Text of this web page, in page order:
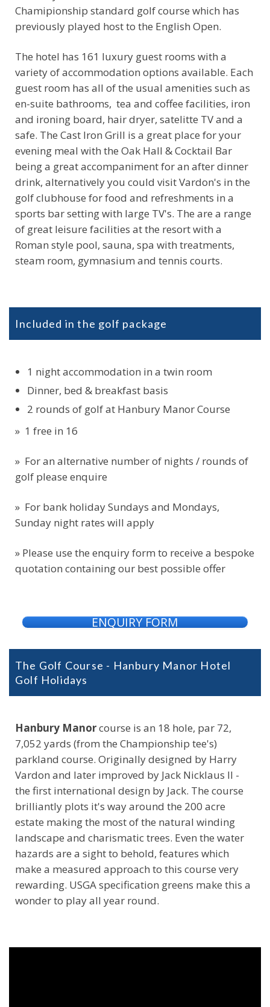
Chamipionship standard golf course which has
previously played host to the English Open.
The hotel has 161 luxury guest rooms with a
variety of accommodation options available. Each
guest room has all of the usual amenities such as
en-suite bathrooms, tea and coffee facilities, iron
and ironing board, hair dryer, satelitte TV and a
safe. The Cast Iron Grill is a great place for your
evening meal with the Oak Hall & Cocktail Bar
being a great accompaniment for an after dinner
drink, alternatively you could visit Vardon's in the
golf clubhouse for food and refreshments in a
sports bar setting with large TV's. The are a range
of great leisure facilities at the resort with a
Roman style pool, sauna, spa with treatments,
steam room, gymnasium and tennis courts.
Included in the golf package
1 night accommodation in a twin room
Dinner, bed & breakfast basis
2 rounds of golf at Hanbury Manor Course
» 1 free in 16
» For an alternative number of nights / rounds of
golf please enquire
» For bank holiday Sundays and Mondays,
Sunday night rates will apply
» Please use the enquiry form to receive a bespoke
quotation containing our best possible offer
ENQUIRY FORM
The Golf Course - Hanbury Manor Hotel
Golf Holidays
Hanbury Manorcourse is an 18 hole, par 72,
7,052 yards (from the Championship tee's)
parkland course. Originally designed by Harry
Vardon and later improved by Jack Nicklaus II -
the first international design by Jack. The course
brilliantly plots it's way around the 200 acre
estate making the most of the natural winding
landscape and charismatic trees. Even the water
hazards are a sight to behold, features which
make a measured approach to this course very
rewarding. USGA specification greens make this a
wonder to play all year round.